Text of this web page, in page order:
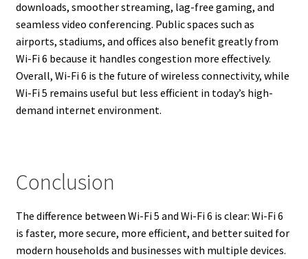
downloads, smoother streaming, lag-free gaming, and
seamless video conferencing. Public spaces such as
airports, stadiums, and offices also benefit greatly from
Wi-Fi 6 because it handles congestion more effectively.
Overall, Wi-Fi 6 is the future of wireless connectivity, while
Wi-Fi 5 remains useful but less efficient in today’s high-
demand internet environment.
Conclusion
The difference between Wi-Fi 5 and Wi-Fi 6 is clear: Wi-Fi 6
is faster, more secure, more efficient, and better suited for
modern households and businesses with multiple devices.